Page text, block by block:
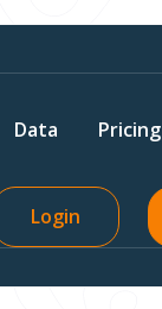
Data Pricing
Login